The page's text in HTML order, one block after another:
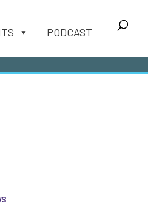
PODCAST